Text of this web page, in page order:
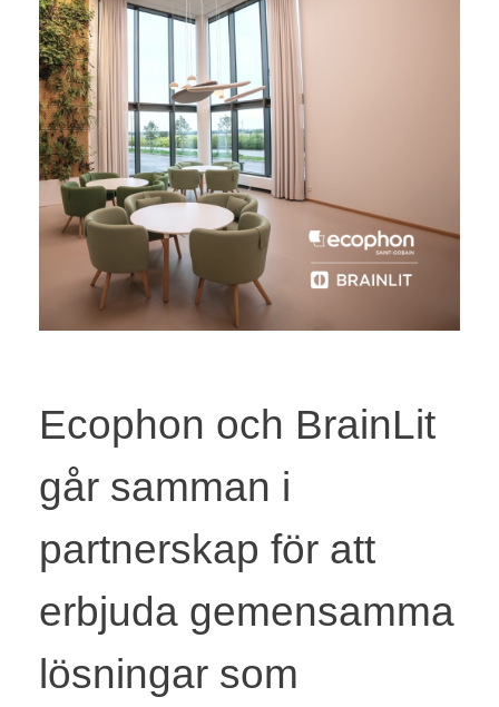
Ecophon och BrainLit
går samman i
partnerskap för att
erbjuda gemensamma
lösningar som